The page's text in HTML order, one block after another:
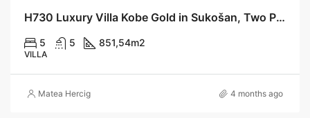
H730 Luxury Villa Kobe Gold in Sukošan, Two Pools, 200 m from the Sea
5 5 851,54m2
VILLA
Matea Hercig 4 months ago